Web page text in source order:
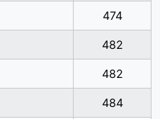
474
482
482
484